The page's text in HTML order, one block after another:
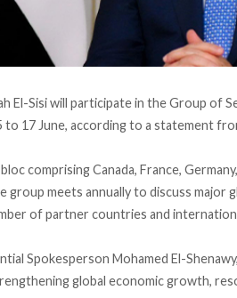
El-Sisi will participate in the Group of
to 17 June, accordingto a statement
comprisingCanada, France,
group meets annually to discuss major
of partner countries and
Spokesperson Mohamed El-
global economic growth,